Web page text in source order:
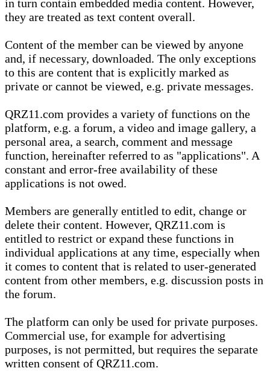
in turn contain embedded media content. However,
they are treated as text content overall.
Content of the member can be viewed by anyone
and, if necessary, downloaded. The only exceptions
to this are content that is explicitly marked as
private or cannot be viewed, e.g. private messages.
QRZ11.com provides a variety of functions on the
platform, e.g. a forum, a video and image gallery, a
personal area, a search, comment and message
function, hereinafter referred to as "applications". A
constant and error-free availability of these
applications is not owed.
Members are generally entitled to edit, change or
delete their content. However, QRZ11.com is
entitled to restrict or expand these functions in
individual applications at any time, especially when
it comes to content that is related to user-generated
content from other members, e.g. discussion posts in
the forum.
The platform can only be used for private purposes.
Commercial use, for example for advertising
purposes, is not permitted, but requires the separate
written consent of QRZ11.com.